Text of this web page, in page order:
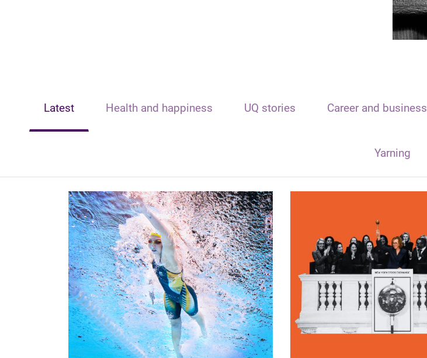
Latest Health and happiness UQ stories Career and business
Yarning